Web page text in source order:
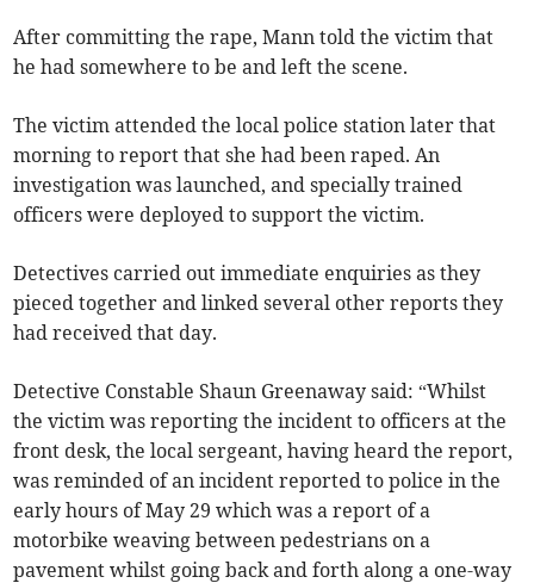
After committing the rape, Mann told the victim that
he had somewhere to be and left the scene.
The victim attended the local police station later that
morning to report that she had been raped. An
investigation was launched, and specially trained
officers were deployed to support the victim.
Detectives carried out immediate enquiries as they
pieced together and linked several other reports they
had received that day.
Detective Constable Shaun Greenaway said: “Whilst
the victim was reporting the incident to officers at the
front desk, the local sergeant, having heard the report,
was reminded of an incident reported to police in the
early hours of May 29 which was a report of a
motorbike weaving between pedestrians on a
pavement whilst going back and forth along a one-way